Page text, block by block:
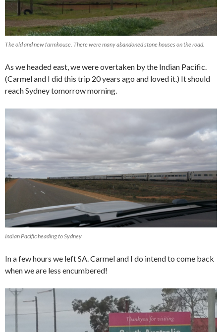
The old and new farmhouse. There were many abandoned stone houses on the road.
As we headed east, we were overtaken by the Indian Pacific.
(Carmel and I did this trip 20 years ago and loved it.) It should
reach Sydney tomorrow morning.
Indian Pacific heading to Sydney
In a few hours we left SA. Carmel and I do intend to come back
when we are less encumbered!